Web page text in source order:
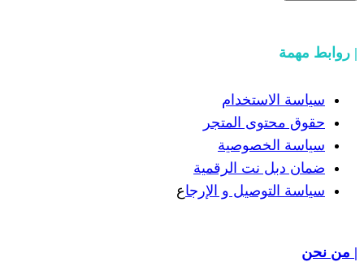
المتجر
الرقمية
و الإرجاع